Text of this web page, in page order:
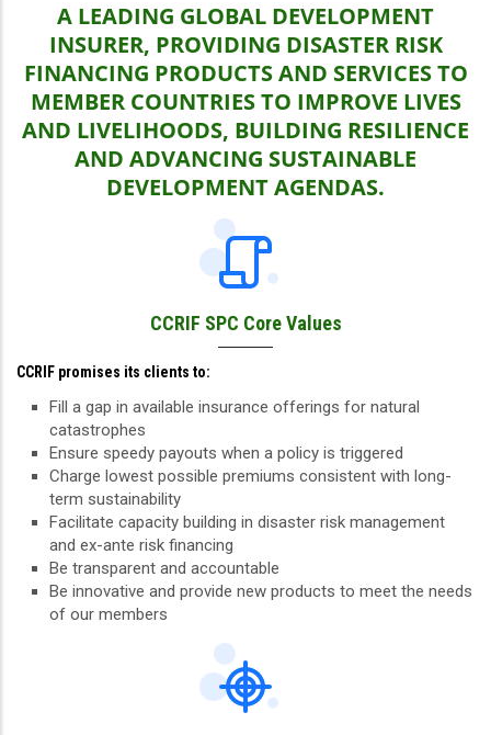
A LEADING GLOBAL DEVELOPMENT
INSURER, PROVIDING DISASTER RISK
FINANCING PRODUCTS AND SERVICES TO
MEMBER COUNTRIES TO IMPROVE LIVES
AND LIVELIHOODS, BUILDING RESILIENCE
AND ADVANCING SUSTAINABLE
DEVELOPMENT AGENDAS.
CCRIF SPC Core Values
CCRIF promises its clients to:
Fill a gap in available insurance offerings for natural
catastrophes
Ensure speedy payouts when a policy is triggered
Charge lowest possible premiums consistent with long-
term sustainability
Facilitate capacity building in disaster risk management
and ex-ante risk financing
Be transparent and accountable
Be innovative and provide new products to meet the needs
of our members